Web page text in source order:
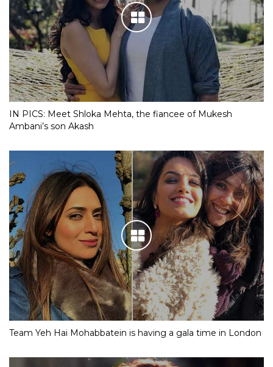
IN PICS: Meet Shloka Mehta, the fiancee of Mukesh
Ambani’s son Akash
Team Yeh Hai Mohabbatein is having a gala time in London